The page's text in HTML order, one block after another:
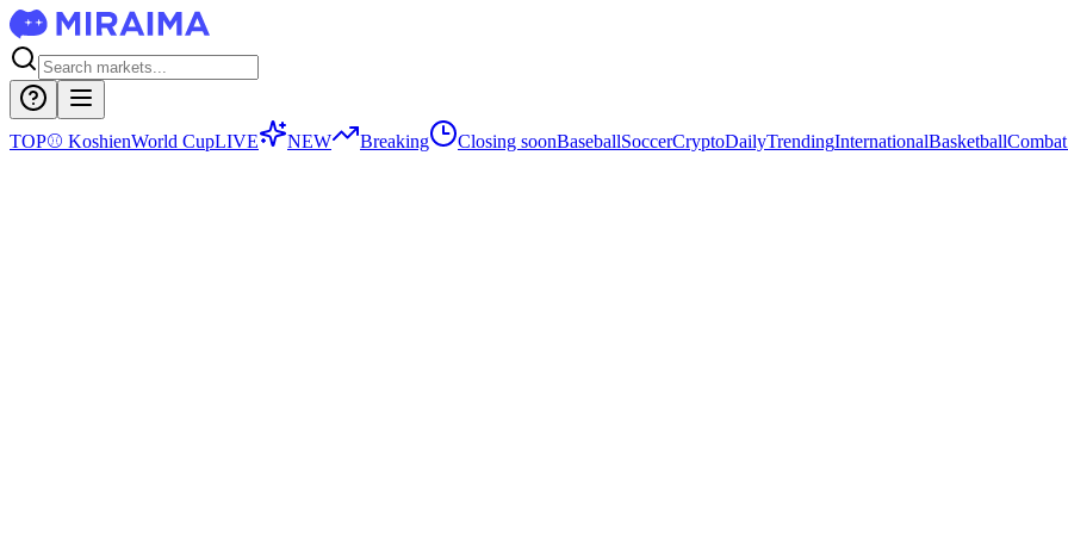
TOP⚾ KoshienWorld CupLIVE NEW Breaking Closing soonBaseballSoccerCryptoDailyTrendingInternationalBasketball